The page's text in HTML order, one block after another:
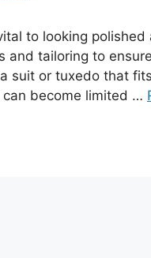
to looking
and tailoring to
suit or tuxedo that
can become limited …